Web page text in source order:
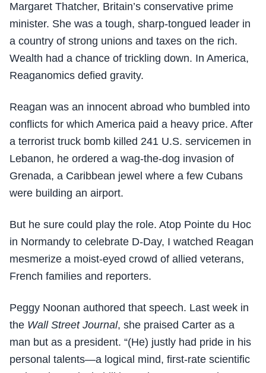
Margaret Thatcher, Britain’s conservative prime
minister. She was a tough, sharp-tongued leader in
a country of strong unions and taxes on the rich.
Wealth had a chance of trickling down. In America,
Reaganomics defied gravity.
Reagan was an innocent abroad who bumbled into
conflicts for which America paid a heavy price. After
a terrorist truck bomb killed 241 U.S. servicemen in
Lebanon, he ordered a wag-the-dog invasion of
Grenada, a Caribbean jewel where a few Cubans
were building an airport.
But he sure could play the role. Atop Pointe du Hoc
in Normandy to celebrate D-Day, I watched Reagan
mesmerize a moist-eyed crowd of allied veterans,
French families and reporters.
Peggy Noonan authored that speech. Last week in
the Wall Street Journal, she praised Carter as a
man but as a president. “(He) justly had pride in his
personal talents—a logical mind, first-rate scientific